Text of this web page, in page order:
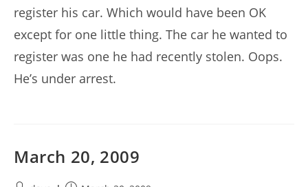
register his car. Which would have been OK
except for one little thing. The car he wanted to
register was one he had recently stolen. Oops.
He’s under arrest.
March 20, 2009